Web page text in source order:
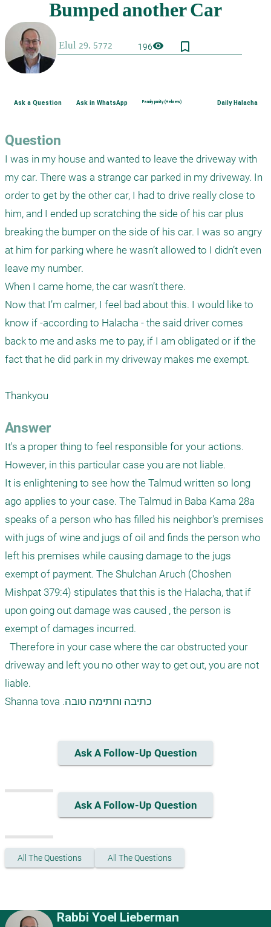
196visibility bookmark_border
Ask a Question Ask in WhatsApp Family purity (Hebrew) Daily Halacha
Question
I was in my house and wanted to leave the driveway with
my car. There was a strange car parked in my driveway. In
order to get by the other car, I had to drive really close to
him, and I ended up scratching the side of his car plus
breaking the bumper on the side of his car. I was so angry
at him for parking where he wasn’t allowed to I didn’t even
leave my number.
When I came home, the car wasn’t there.
Now that I’m calmer, I feel bad about this. I would like to
know if -according to Halacha - the said driver comes
back to me and asks me to pay, if I am obligated or if the
fact that he did park in my driveway makes me exempt.
Thankyou
Answer
It's a proper thing to feel responsible for your actions.
However, in this particular case you are not liable.
It is enlightening to see how the Talmud written so long
ago applies to your case. The Talmud in Baba Kama 28a
speaks of a person who has filled his neighbor's premises
with jugs of wine and jugs of oil and finds the person who
left his premises while causing damage to the jugs
exempt of payment. The Shulchan Aruch (Choshen
Mishpat 379:4) stipulates that this is the Halacha, that if
upon going out damage was caused , the person is
exempt of damages incurred.
driveway and left you no other way to get out, you are not
liable.
Ask A Follow-Up Question
Ask A Follow-Up Question
All The Questions All The Questions
Rabbi Yoel Lieberman